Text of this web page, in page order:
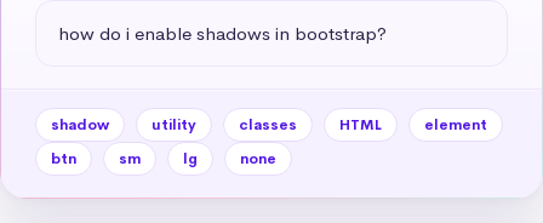
how do i enable shadows in bootstrap?
shadow utility classes HTML
element
btn
sm lg none